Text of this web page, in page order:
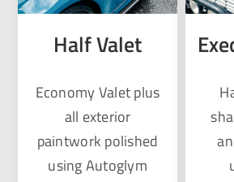
Half Valet
Economy Valet plus
all exterior
paintwork polished
using Autoglym